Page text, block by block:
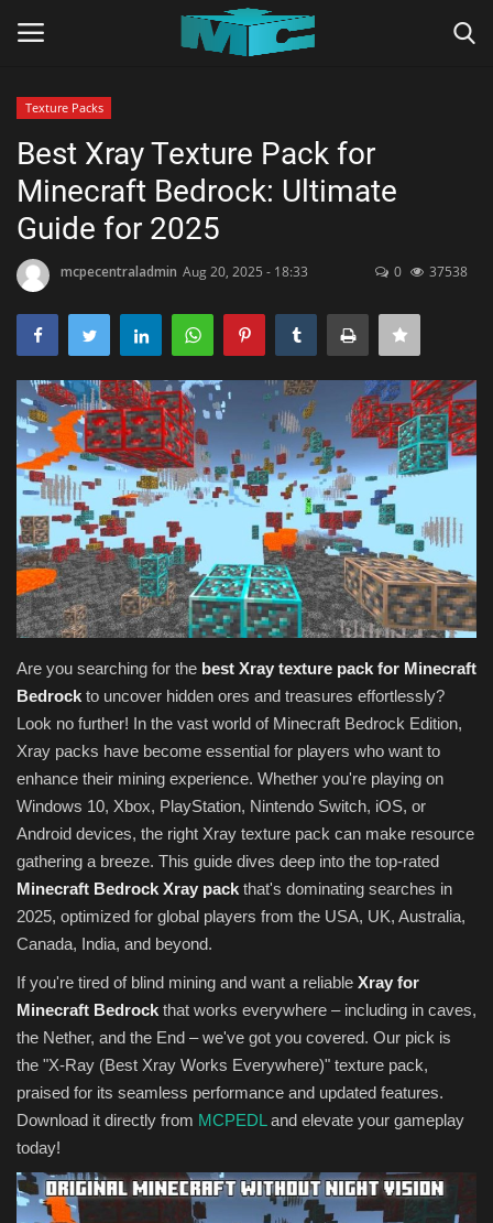
Home
TUTORIALS
ABOUT
SEEDS
Texture Packs
PRIVACY POLICY
MODS
REALMS
SERVERS
GUIDES
CONTACT
Texture Packs
Best Xray Texture Pack for
Minecraft Bedrock: Ultimate
Guide for 2025
mcpecentraladmin Aug 20, 2025 - 18:33 0 37538
Are you searching for the best Xray texture pack for Minecraft
Bedrock to uncover hidden ores and treasures effortlessly?
Look no further! In the vast world of Minecraft Bedrock Edition,
Xray packs have become essential for players who want to
enhance their mining experience. Whether you're playing on
Windows 10, Xbox, PlayStation, Nintendo Switch, iOS, or
Android devices, the right Xray texture pack can make resource
gathering a breeze. This guide dives deep into the top-rated
Minecraft Bedrock Xray pack that's dominating searches in
2025, optimized for global players from the USA, UK, Australia,
Canada, India, and beyond.
If you're tired of blind mining and want a reliable Xray for
Minecraft Bedrock that works everywhere – including in caves,
the Nether, and the End – we've got you covered. Our pick is
the "X-Ray (Best Xray Works Everywhere)" texture pack,
praised for its seamless performance and updated features.
Download it directly from MCPEDLand elevate your gameplay
today!